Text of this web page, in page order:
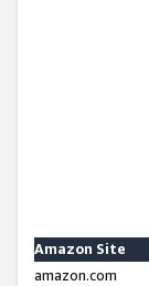
Amazon Site
amazon.com